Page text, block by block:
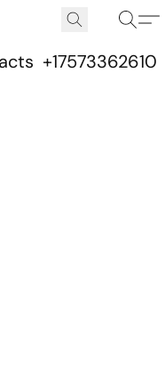
+17573362610